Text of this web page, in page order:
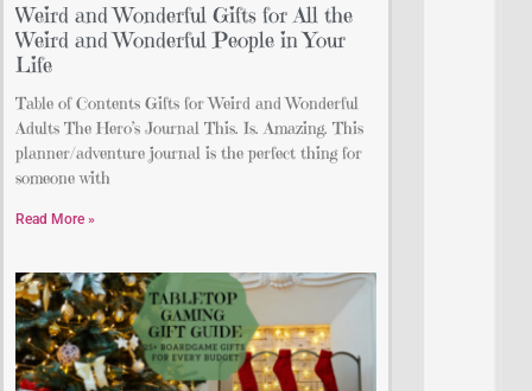
Weird and Wonderful Gifts for All the
Weird and Wonderful People in Your
Life
Table of Contents Gifts for Weird and Wonderful
Adults The Hero’s Journal This. Is. Amazing. This
planner/adventure journal is the perfect thing for
someone with
Read More »